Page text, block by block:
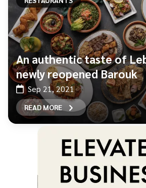
An authentic taste of
newly reopened Barouk
Sep 21, 2021
READ MORE